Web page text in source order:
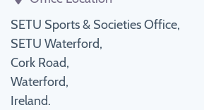
SETU Sports & Societies Office,
SETU Waterford,
Cork Road,
Waterford,
Ireland.